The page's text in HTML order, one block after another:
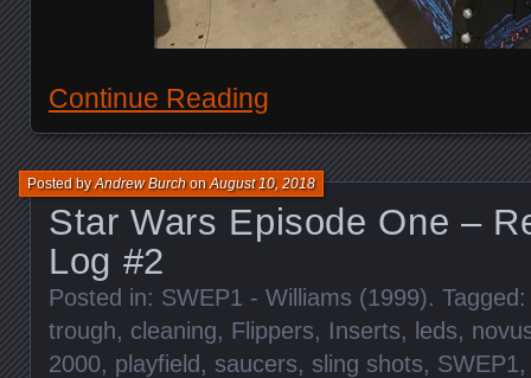
Continue Reading
Star Wars Episode One –
Log #2
Posted byAndrew BurchonAugust 10, 2018
Posted in: SWEP1 - Williams (1999).
trough, cleaning, Flippers, Inserts, leds,
2000, playfield, saucers, sling shots, SWEP1